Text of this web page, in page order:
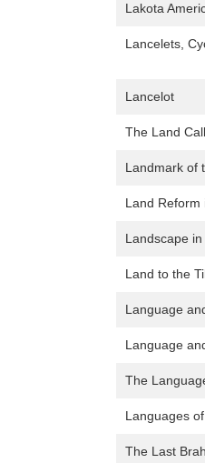
Lakota
Lancelets,
Lancelot
The Land
Landmark of
Land Reform
Landscape
Land to the
Language
Language
The
Languages
The Last